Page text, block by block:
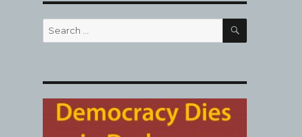
Search
for:
SEARCH